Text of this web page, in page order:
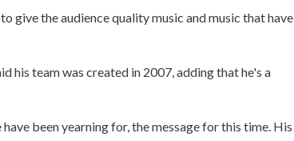
give the audience quality music and music that have
his team was created in 2007, adding that he's a
been yearning for, the message for this time. His